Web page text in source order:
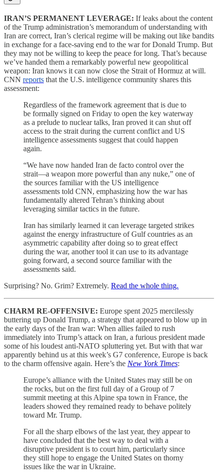
IRAN’S PERMANENT LEVERAGE: If leaks about the content
of the Trump administration’s memorandum of understanding with
Iran are correct, Iran’s clerical regime will be making out like bandits
in exchange for a face-saving end to the war for Donald Trump. But
they may not be willing to keep the peace for long. That’s because
we’ve handed them a remarkably powerful new geopolitical
weapon: Iran knows it can now close the Strait of Hormuz at will.
CNN reports that the U.S. intelligence community shares this
assessment:
Regardless of the framework agreement that is due to
be formally signed on Friday to open the key waterway
as a prelude to nuclear talks, Iran proved it can shut off
access to the strait during the current conflict and US
intelligence assessments suggest that could happen
again.
“We have now handed Iran de facto control over the
strait—a weapon more powerful than any nuke,” one of
the sources familiar with the US intelligence
assessments told CNN, emphasizing how the war has
fundamentally altered Tehran’s thinking about
leveraging similar tactics in the future.
Iran has similarly learned it can leverage targeted strikes
against the energy infrastructure of Gulf countries as an
asymmetric capability after doing so to great effect
during the war, another tool it can use to its advantage
going forward, a second source familiar with the
assessments said.
Surprising? No. Grim? Extremely. Read the whole thing.
CHARM RE-OFFENSIVE: Europe spent 2025 mercilessly
buttering up Donald Trump, a strategy that appeared to blow up in
the early days of the Iran war: When allies failed to rush
immediately into Trump’s attack on Iran, a furious president made
some of his loudest anti-NATO spluttering yet. But with that war
apparently behind us at this week’s G7 conference, Europe is back
to the charm offensive again. Here’s the New York Times:
Europe’s alliance with the United States may still be on
the rocks, but on the first full day of a Group of 7
summit meeting at this Alpine spa town in France, the
leaders showed they remained ready to behave politely
toward Mr. Trump.
For all the sharp elbows of the last year, they appear to
have concluded that the best way to deal with a
disruptive president is to court him, particularly since
they still hope to engage the United States on thorny
issues like the war in Ukraine.